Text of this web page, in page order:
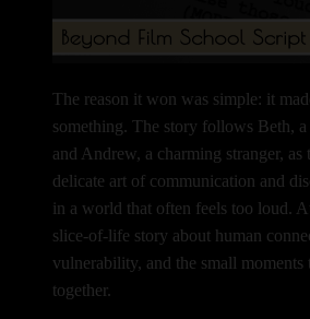
The reason it won was simple: it
something.The story follows Beth,
and Andrew, a charming stranger, as
delicate art of communication and
in a world that often feels too loud.
slice-of-life story about human
vulnerability, and the small moments
together.